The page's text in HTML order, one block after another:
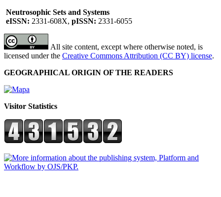
Neutrosophic Sets and Systems
eISSN: 2331-608X, pISSN: 2331-6055
All site content, except where otherwise noted, is
licensed under the Creative Commons Attribution (CC BY) license.
GEOGRAPHICAL ORIGIN OF THE READERS
Visitor Statistics